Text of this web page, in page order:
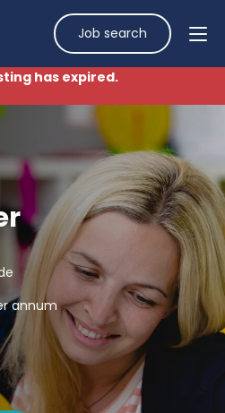
Job search
has expired.
annum